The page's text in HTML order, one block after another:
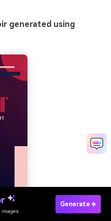
generated using
images
Generate
Online